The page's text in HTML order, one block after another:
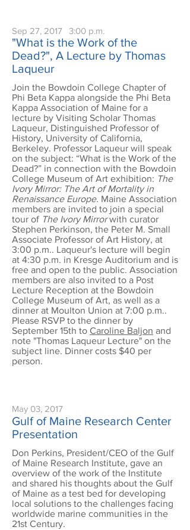
Sep 27, 2017 3:00 p.m.
"What is the Work of the
Dead?", A Lecture by Thomas
Laqueur
Join the Bowdoin College Chapter of
Phi Beta Kappa alongside the Phi Beta
Kappa Association of Maine for a
lecture by Visiting Scholar Thomas
Laqueur, Distinguished Professor of
History, University of California,
Berkeley. Professor Laqueur will speak
on the subject: “What is the Work of the
Dead?” in connection with the Bowdoin
College Museum of Art exhibition: The
Ivory Mirror: The Art of Mortality in
Renaissance Europe. Maine Association
members are invited to join a special
tour of The Ivory Mirrorwith curator
Stephen Perkinson, the Peter M. Small
Associate Professor of Art History, at
3:00 p.m.. Laqueur's lecture will begin
at 4:30 p.m. in Kresge Auditorium and is
free and open to the public. Association
members are also invited to a Post
Lecture Reception at the Bowdoin
College Museum of Art, as well as a
dinner at Moulton Union at 7:00 p.m..
Please RSVP to the dinner by
September 15th to Caroline Baljon and
note "Thomas Laqueur Lecture" on the
subject line. Dinner costs $40 per
person.
May 03, 2017
Gulf of Maine Research Center
Presentation
Don Perkins, President/CEO of the Gulf
of Maine Research Institute, gave an
overview of the work of the Institute
and shared his thoughts about the Gulf
of Maine as a test bed for developing
local solutions to the challenges facing
worldwide marine communities in the
21st Century.